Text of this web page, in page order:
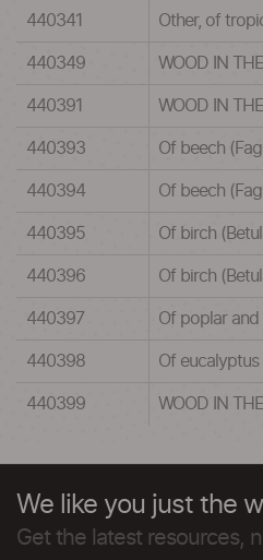
440341 Other, of
440349 WOOD IN
440391 WOOD IN
440393 Of beech
440394 Of beech
440395 Of birch
440396 Of birch
440397 Of poplar and
440398 Of eucalyptus
440399 WOOD IN
We like you just the
Get the latest resources,